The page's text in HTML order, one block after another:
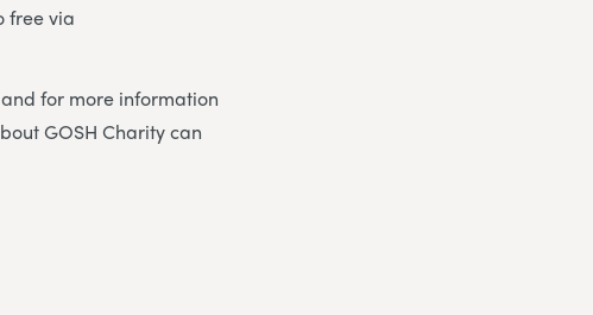
free via
and for more information
GOSH Charity can